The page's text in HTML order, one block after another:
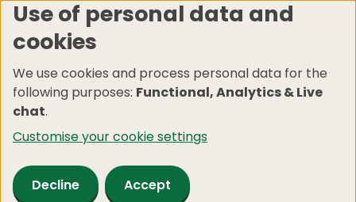
Skip
to
content
Use of personal data and
cookies
We use cookies and process personal data for the
following purposes: Functional, Analytics & Live
chat.
Customise your cookie settings
Decline Accept